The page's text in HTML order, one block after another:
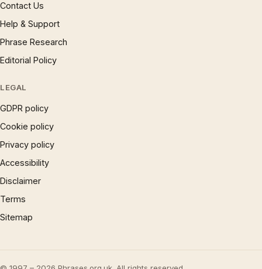
Contact Us
Help & Support
Phrase Research
Editorial Policy
LEGAL
GDPR policy
Cookie policy
Privacy policy
Accessibility
Disclaimer
Terms
Sitemap